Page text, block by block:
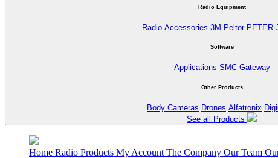
Radio Equipment
Radio Accessories 3M Peltor PETER
Software
Applications SMC Gateway
Other Products
Body Cameras Drones Alfatronix
See all Products
Home Radio Products My Account The Company Our Team